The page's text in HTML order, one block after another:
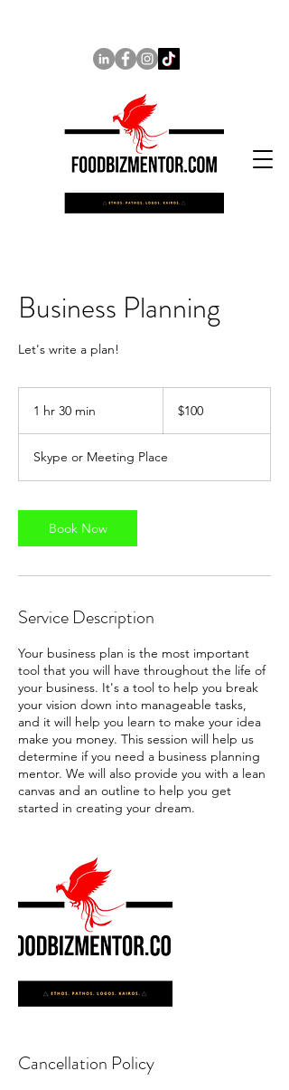
Business Planning
Let's write a plan!
1 hr 30 min
0
m
n
dollars$100
Skype or Meeting Place
Book Now
Service Description
Your business plan is the most important
tool that you will have throughout the life of
your business. It's a tool to help you break
your vision down into manageable tasks,
and it will help you learn to make your idea
make you money. This session will help us
determine if you need a business planning
mentor. We will also provide you with a lean
canvas and an outline to help you get
started in creating your dream.
Cancellation Policy